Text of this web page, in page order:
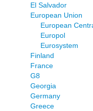
El Salvador
European Union
European
Europol
Eurosystem
Finland
France
G8
Georgia
Germany
Greece